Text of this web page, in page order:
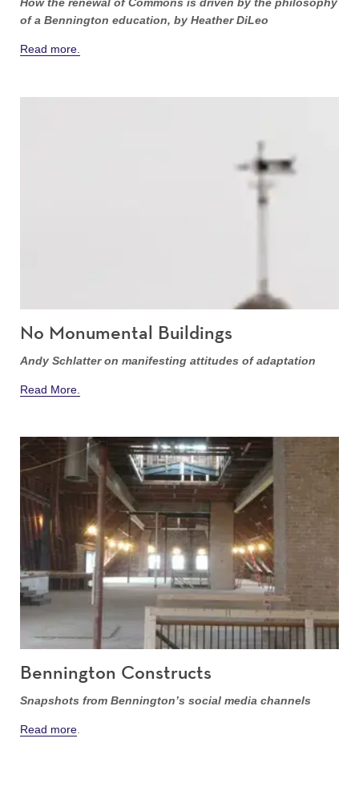
of a Bennington education, by Heather DiLeo
Read more.
No Monumental Buildings
Andy Schlatter on manifesting attitudes of adaptation
Read More.
Bennington Constructs
Snapshots from Bennington’s social media channels
Read more